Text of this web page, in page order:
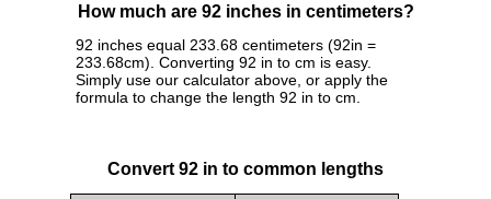
How much are 92 inches in centimeters?
92 inches equal 233.68 centimeters (92in =
233.68cm). Converting 92 in to cm is easy.
Simply use our calculator above, or apply the
formula to change the length 92 in to cm.
Convert 92 in to common lengths